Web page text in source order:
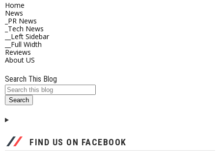
Home
News
_PR News
_Tech News
__Left Sidebar
__Full Width
Reviews
About US
Search This Blog
FIND US ON FACEBOOK